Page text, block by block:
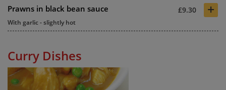
Prawns in black bean sauce £9.30 +
With garlic - slightly hot
Curry Dishes